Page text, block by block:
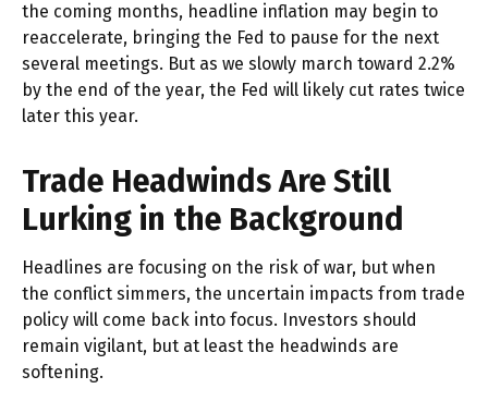
the coming months, headline inflation may begin to
reaccelerate, bringing the Fed to pause for the next
several meetings. But as we slowly march toward 2.2%
by the end of the year, the Fed will likely cut rates twice
later this year.
Trade Headwinds Are Still
Lurking in the Background
Headlines are focusing on the risk of war, but when
the conflict simmers, the uncertain impacts from trade
policy will come back into focus. Investors should
remain vigilant, but at least the headwinds are
softening.